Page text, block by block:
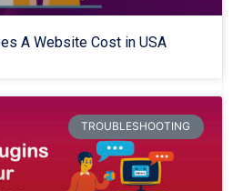
A Website Cost in USA
TROUBLESHOOTING